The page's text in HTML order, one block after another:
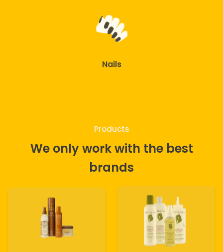
Nails
Products
We only work with the best
brands